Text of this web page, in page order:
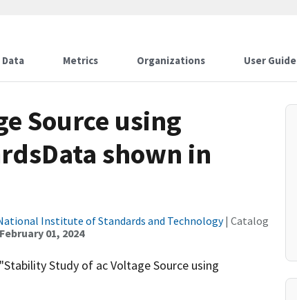
Data Metrics Organizations User Guide
Source using
shown in
Institute of Standards and Technology| Catalog
February 01, 2024
Study of ac Voltage Source using